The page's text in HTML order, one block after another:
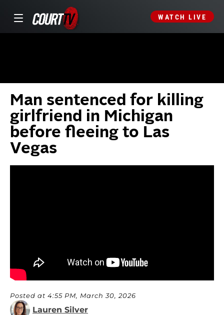
WATCH LIVE
Man sentenced for killing
girlfriend in Michigan
before fleeing to Las
Vegas
Posted at 4:55 PM, March 30, 2026
Lauren Silver